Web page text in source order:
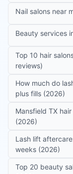
Nail salons near
Beauty services
Top 10 hair
reviews)
How much do
plus fills (2026)
Mansfield TX
(2026)
Lash lift
weeks (2026)
Top 20 beauty